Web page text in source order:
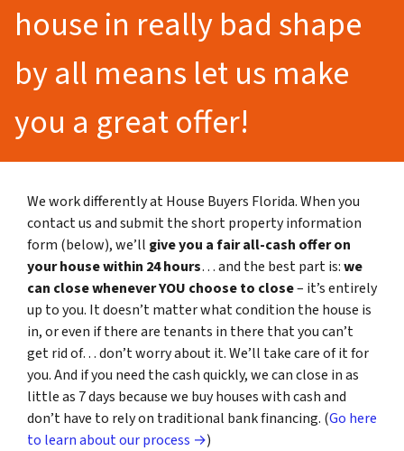
house in really bad shape
by all means let us make
you a great offer!
We work differently at House Buyers Florida. When you
contact us and submit the short property information
form (below), we’ll give you a fair all-cash offer on
your house within 24 hours… and the best part is:we
can close whenever YOU choose to close– it’s entirely
up to you. It doesn’t matter what condition the house is
in, or even if there are tenants in there that you can’t
get rid of… don’t worry about it. We’ll take care of it for
you. And if you need the cash quickly, we can close in as
little as 7 days because we buy houses with cash and
don’t have to rely on traditional bank financing. (Go here
to learn about our process →)